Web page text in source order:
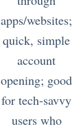
apps/websites;
quick, simple
account
opening; good
for tech-savvy
users who